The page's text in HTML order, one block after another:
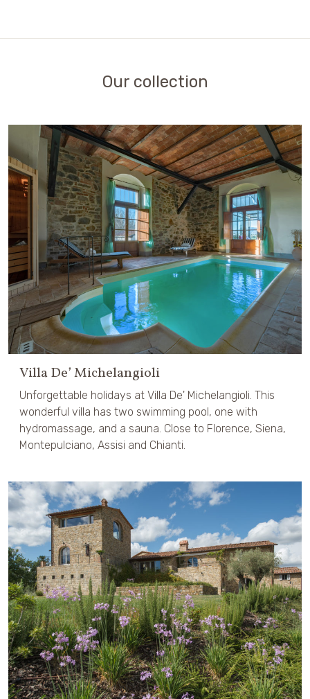
Our collection
Villa De’ Michelangioli
Unforgettable holidays at Villa De' Michelangioli. This
wonderful villa has two swimming pool, one with
hydromassage, and a sauna. Close to Florence, Siena,
Montepulciano, Assisi and Chianti.